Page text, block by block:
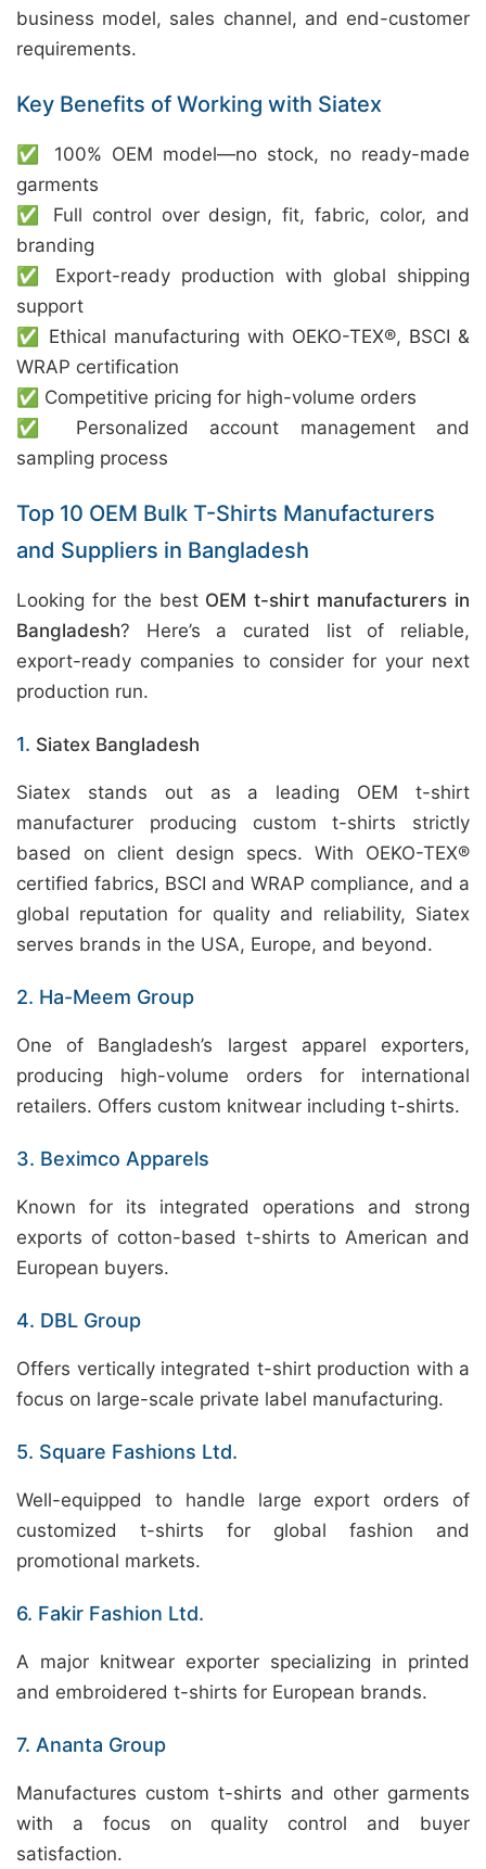
business model, sales channel, and end-customer
requirements.
Key Benefits of Working with Siatex
✅ 100% OEM model—no stock, no ready-made
garments
✅ Full control over design, fit, fabric, color, and
branding
✅ Export-ready production with global shipping
support
✅ Ethical manufacturing with OEKO-TEX®, BSCI &
WRAP certification
✅ Competitive pricing for high-volume orders
✅ Personalized account management and
sampling process
Top 10 OEM Bulk T-Shirts Manufacturers
and Suppliers in Bangladesh
Looking for the best OEM t-shirt manufacturers in
Bangladesh? Here’s a curated list of reliable,
export-ready companies to consider for your next
production run.
1. Siatex Bangladesh
Siatex stands out as a leading OEM t-shirt
manufacturer producing custom t-shirts strictly
based on client design specs. With OEKO-TEX®
certified fabrics, BSCI and WRAP compliance, and a
global reputation for quality and reliability, Siatex
serves brands in the USA, Europe, and beyond.
2. Ha-Meem Group
One of Bangladesh’s largest apparel exporters,
producing high-volume orders for international
retailers. Offers custom knitwear including t-shirts.
3. Beximco Apparels
Known for its integrated operations and strong
exports of cotton-based t-shirts to American and
European buyers.
4. DBL Group
Offers vertically integrated t-shirt production with a
focus on large-scale private label manufacturing.
5. Square Fashions Ltd.
Well-equipped to handle large export orders of
customized t-shirts for global fashion and
promotional markets.
6. Fakir Fashion Ltd.
A major knitwear exporter specializing in printed
and embroidered t-shirts for European brands.
7. Ananta Group
Manufactures custom t-shirts and other garments
with a focus on quality control and buyer
satisfaction.